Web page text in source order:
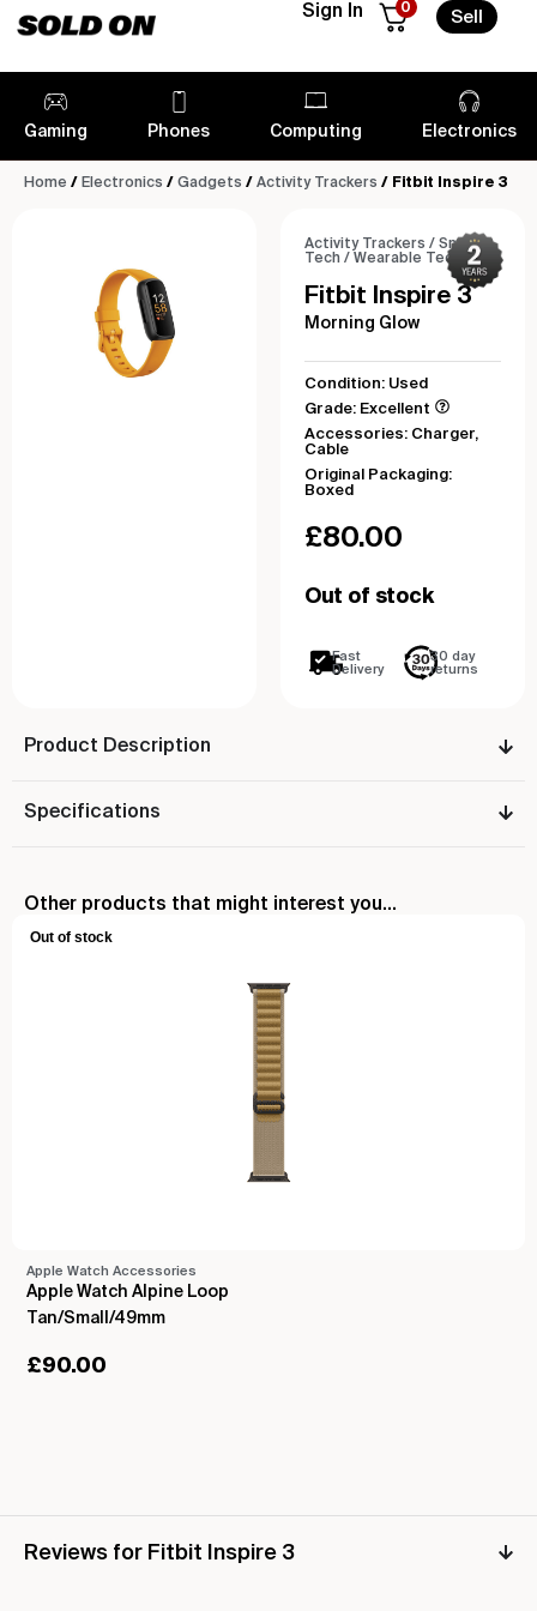
Sign In 0
Sell
Gaming Phones Computing Electronics
Home / Electronics / Gadgets / Activity Trackers / Fitbit Inspire 3
Activity Trackers / Smart
Tech / Wearable Tech
Fitbit Inspire 3
Morning Glow
Condition: Used
Grade: Excellent
Accessories: Charger,
Cable
Original Packaging:
Boxed
£80.00
Out of stock
Fast
Delivery
30 day
returns
Product Description
Specifications
Other products that might interest you...
Out of stock
Apple Watch Accessories
Apple Watch Alpine Loop
Tan/Small/49mm
£90.00
Reviews for Fitbit Inspire 3